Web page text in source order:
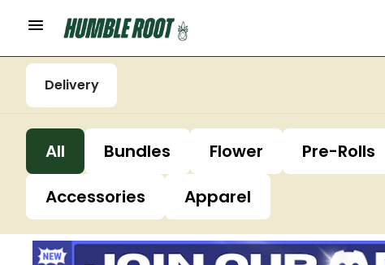
Delivery
All Bundles Flower Pre-Rolls
Accessories
Apparel